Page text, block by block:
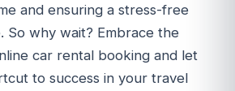
and ensuring a stress-free
So why wait? Embrace the
car rental booking and let
to success in your travel